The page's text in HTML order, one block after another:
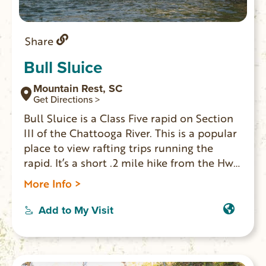
Share
Bull Sluice
Mountain Rest, SC
Get Directions >
Bull Sluice is a Class Five rapid on Section
III of the Chattooga River. This is a popular
place to view rafting trips running the
rapid. It’s a short .2 mile hike from the Hwy
76 Chattooga River Access parking lot.
Follow the trail downhill to where it forks,
and go right along the gravel trail to reach
level, you can walk on huge rocks on the
side of the river to get a better view. (The
More Info >
Add to My Visit